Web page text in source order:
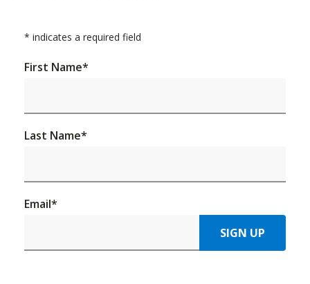
* indicates a required field
First Name*
Last Name*
Email*
SIGN UP